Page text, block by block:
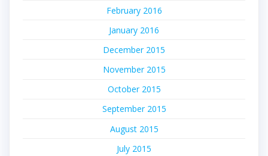
February 2016
January 2016
December 2015
November 2015
October 2015
September 2015
August 2015
July 2015